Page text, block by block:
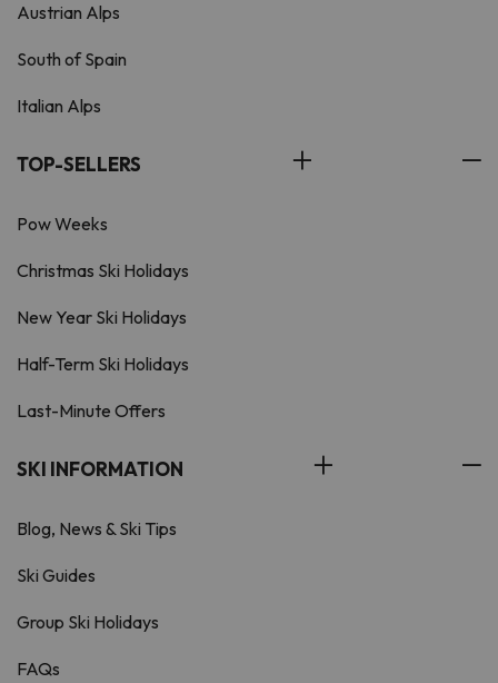
Austrian Alps
South of Spain
Italian Alps
TOP-SELLERS
Pow Weeks
Christmas Ski Holidays
New Year Ski Holidays
Half-Term Ski Holidays
Last-Minute Offers
SKI INFORMATION
Blog, News & Ski Tips
Ski Guides
Group Ski Holidays
FAQs